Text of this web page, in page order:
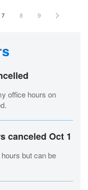
7 8 9
office hours on
canceled Oct 1
but can be